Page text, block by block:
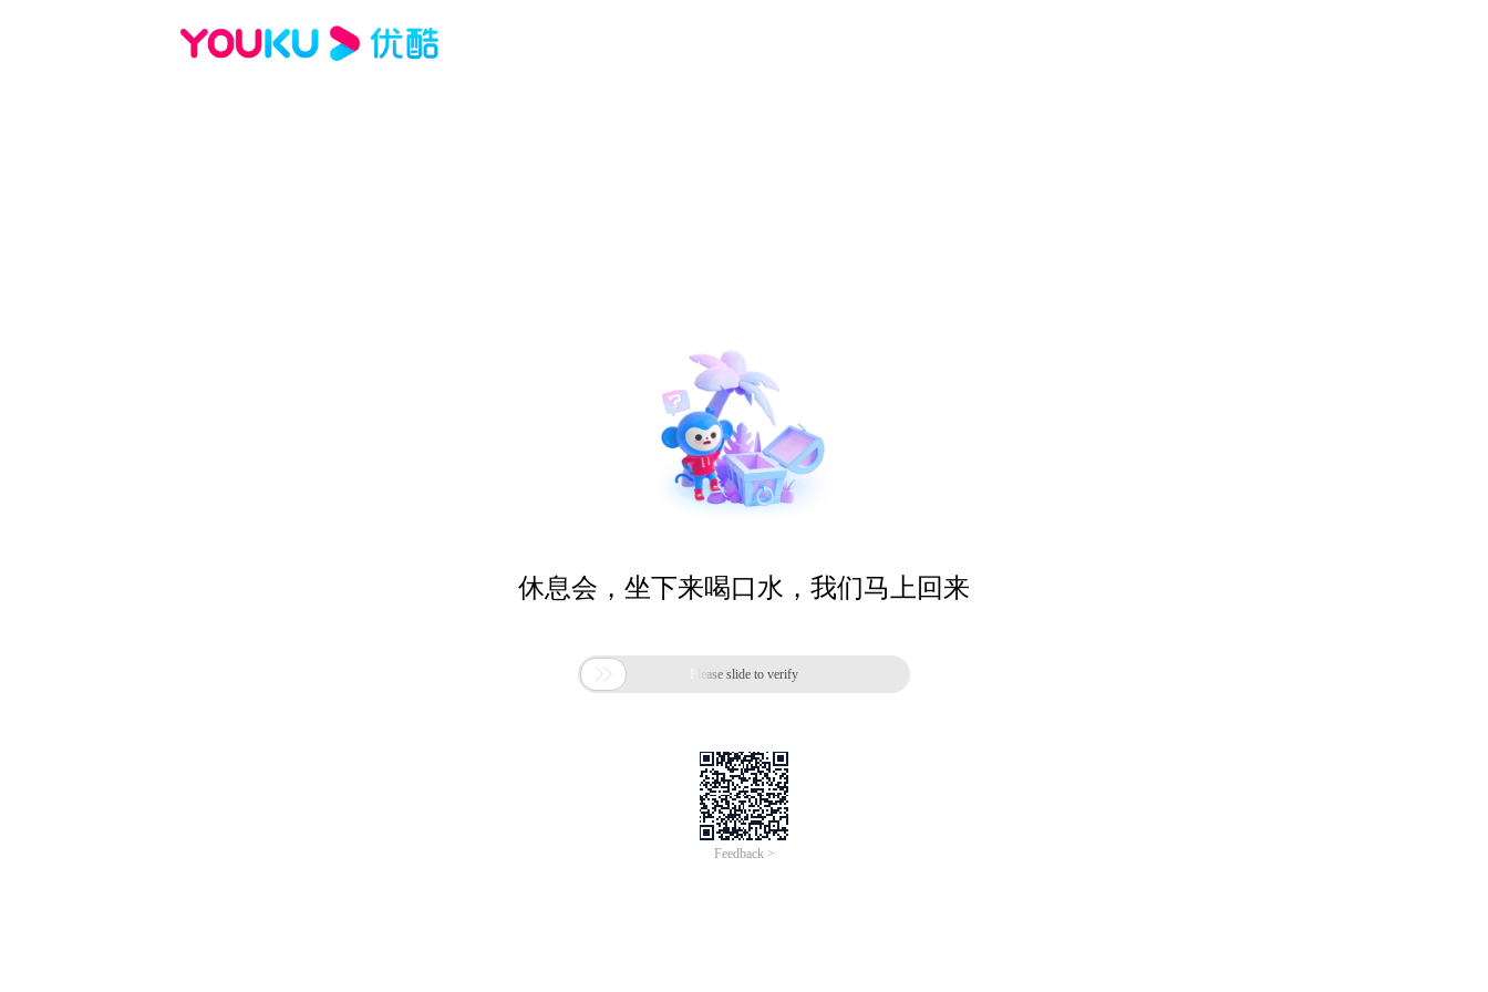
休息会，坐下来喝口水，我们马上回来
 Please slide to verify
Feedback >